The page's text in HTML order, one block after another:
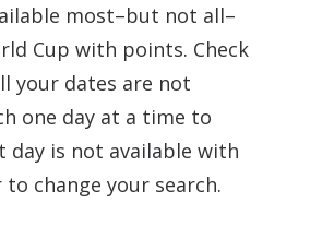
most–but not all–
Cup with points. Check
your dates are not
one day at a time to
day is not available with
change your search.